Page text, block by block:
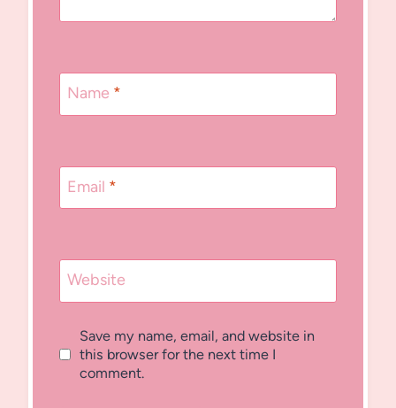
Name *
Email *
Website
Save my name, email, and website in
this browser for the next time I
comment.